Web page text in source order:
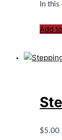
In
Add
$5.00